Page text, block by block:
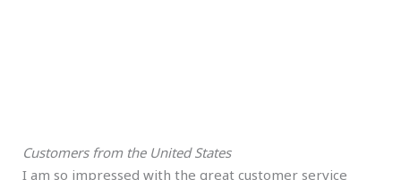
Customers from the United States
I am so impressed with the great customer service